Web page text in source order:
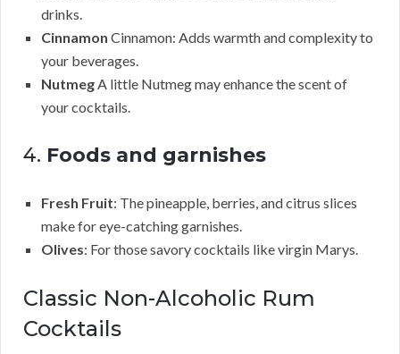
drinks.
Cinnamon Cinnamon: Adds warmth and complexity to
your beverages.
Nutmeg A little Nutmeg may enhance the scent of
your cocktails.
4. Foods and garnishes
Fresh Fruit: The pineapple, berries, and citrus slices
make for eye-catching garnishes.
Olives: For those savory cocktails like virgin Marys.
Classic Non-Alcoholic Rum
Cocktails